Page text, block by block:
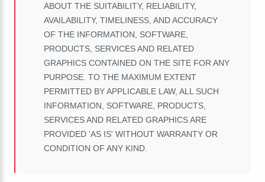
ABOUT THE SUITABILITY, RELIABILITY,
AVAILABILITY, TIMELINESS, AND ACCURACY
OF THE INFORMATION, SOFTWARE,
PRODUCTS, SERVICES AND RELATED
GRAPHICS CONTAINED ON THE SITE FOR ANY
PURPOSE. TO THE MAXIMUM EXTENT
PERMITTED BY APPLICABLE LAW, ALL SUCH
INFORMATION, SOFTWARE, PRODUCTS,
SERVICES AND RELATED GRAPHICS ARE
PROVIDED 'AS IS' WITHOUT WARRANTY OR
CONDITION OF ANY KIND.